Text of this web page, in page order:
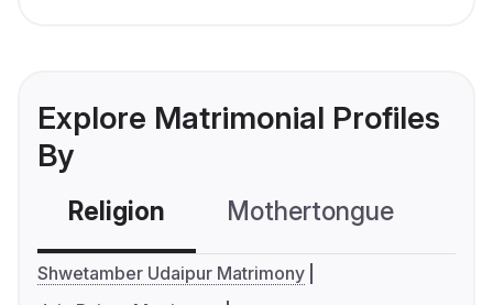
Explore Matrimonial Profiles
By
Religion Mothertongue
Shwetamber Udaipur Matrimony